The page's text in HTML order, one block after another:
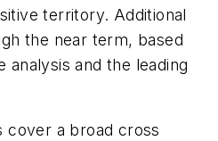
territory. Additional
the near term, based
and the leading
cover a broad cross